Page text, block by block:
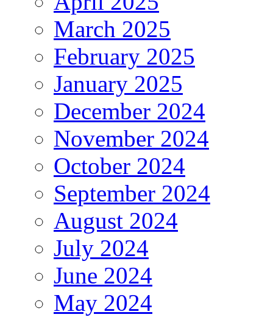
March 2025
February 2025
January 2025
December 2024
November 2024
October 2024
September 2024
August 2024
July 2024
June 2024
May 2024